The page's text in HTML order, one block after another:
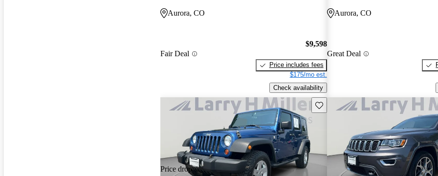
Aurora, CO
Fair Deal
$9,598
Price includes fees
$175/mo est.
Check availability
Aurora, CO
Great Deal
Price drop
Save this listing